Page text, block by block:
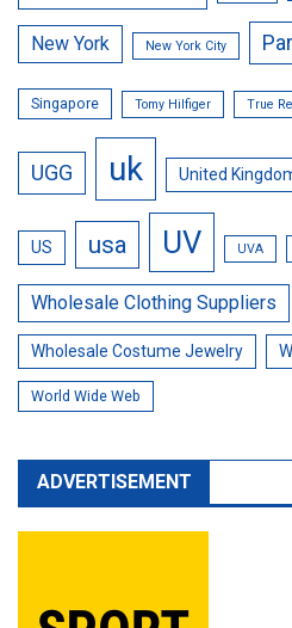
New York New York City
Singapore Tomy Hilfiger True
UGG uk United
US usa UV UVA
Wholesale Clothing Suppliers
Wholesale Costume Jewelry
World Wide Web
ADVERTISEMENT